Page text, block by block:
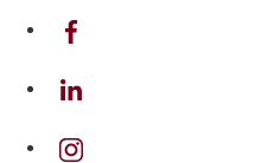
on Facebook
on Linkedin
on Instagram